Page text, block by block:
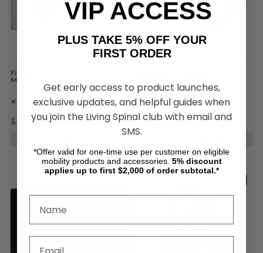
Firefly 2.5 "BK Edition", by Rio
Mobility
$3,499.99 $2,649.00 $899.00 $599.00
VIP ACCESS
PLUS TAKE 5% OFF YOUR
FIRST ORDER
Get early access to product launches,
exclusive updates, and helpful guides when
you join the Living Spinal club with email and
SMS.
*Offer valid for one-time use per customer on eligible
mobility products and accessories. 5% discount
applies up to first $2,000 of order subtotal.*